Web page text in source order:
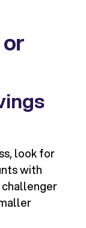
look for
with